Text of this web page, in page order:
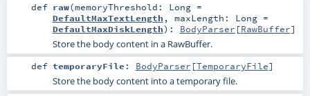
def raw(memoryThreshold: Long=
DefaultMaxTextLength , maxLength: Long=
DefaultMaxDiskLength) : BodyParser [RawBuffer]
Store the body content in a RawBuffer.
def temporaryFile : BodyParser [TemporaryFile]
Store the body content into a temporary file.